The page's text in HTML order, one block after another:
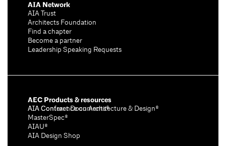
AIA Network
AIA Trust
Architects Foundation
Find a chapter
Become a partner
Leadership Speaking Requests
AEC Products & resources
AIA Conference on Architecture & Design®
AIA Contract Documents®
MasterSpec®
AIAU®
AIA Design Shop